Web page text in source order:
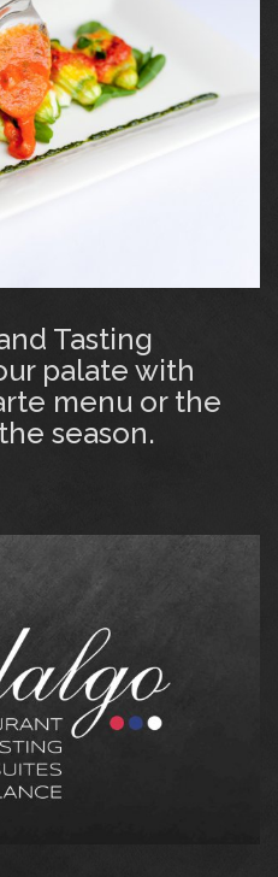
Tasting
palate with
menu or the
season.